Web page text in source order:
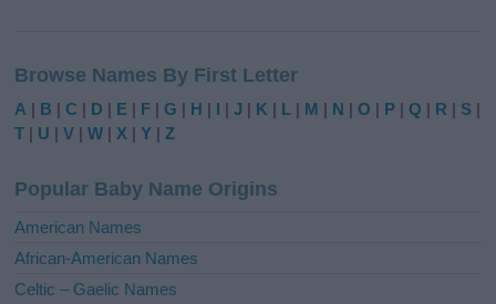
t
e
r
t
i
e
:
Browse Names By First Letter
A | B |C | D | E | F |G | H | I |J | K | L | M | N |O | P |Q | R | S |
T | U |V |W | X |Y |Z
Popular Baby Name Origins
American Names
African-American Names
Celtic – Gaelic Names